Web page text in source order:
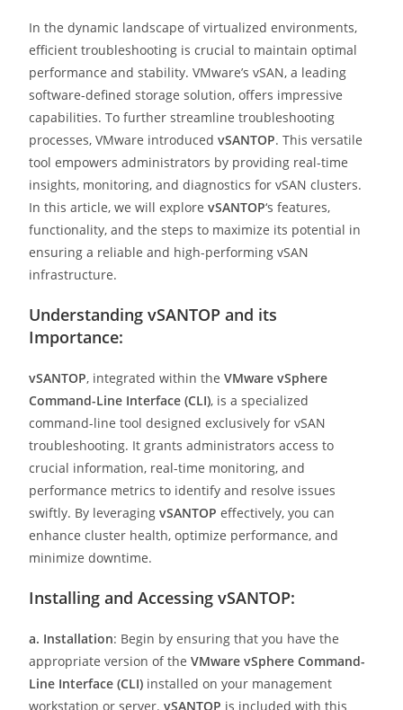
In the dynamic landscape of virtualized environments,
efficient troubleshooting is crucial to maintain optimal
performance and stability. VMware’s vSAN, a leading
software-defined storage solution, offers impressive
capabilities. To further streamline troubleshooting
processes, VMware introducedvSANTOP. This versatile
tool empowers administrators by providing real-time
insights, monitoring, and diagnostics for vSAN clusters.
In this article, we will explorevSANTOP‘s features,
functionality, and the steps to maximize its potential in
ensuring a reliable and high-performing vSAN
infrastructure.
Understanding vSANTOP and its
Importance:
vSANTOP, integrated within theVMware vSphere
Command-Line Interface (CLI), is a specialized
command-line tool designed exclusively for vSAN
troubleshooting. It grants administrators access to
crucial information, real-time monitoring, and
performance metrics to identify and resolve issues
swiftly. By leveragingvSANTOP effectively, you can
enhance cluster health, optimize performance, and
minimize downtime.
Installing and Accessing vSANTOP:
a. Installation: Begin by ensuring that you have the
appropriate version of theVMware vSphere Command-
Line Interface (CLI) installed on your management
workstation or server.vSANTOP is included with this